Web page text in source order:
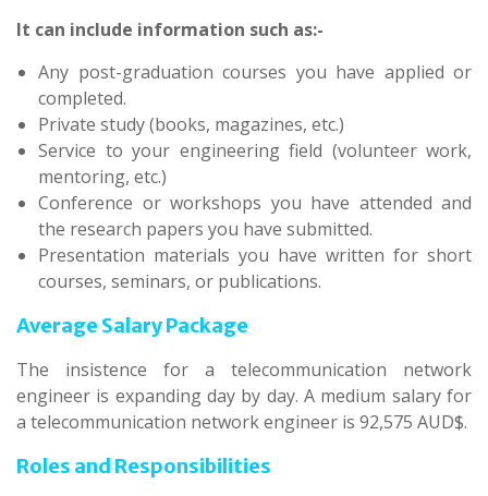
It can include information such as:-
Any post-graduation courses you have applied or
completed.
Private study (books, magazines, etc.)
Service to your engineering field (volunteer work,
mentoring, etc.)
Conference or workshops you have attended and
the research papers you have submitted.
Presentation materials you have written for short
courses, seminars, or publications.
Average Salary Package
The insistence for a telecommunication network
engineer is expanding day by day. A medium salary for
a telecommunication network engineer is 92,575 AUD$.
Roles and Responsibilities